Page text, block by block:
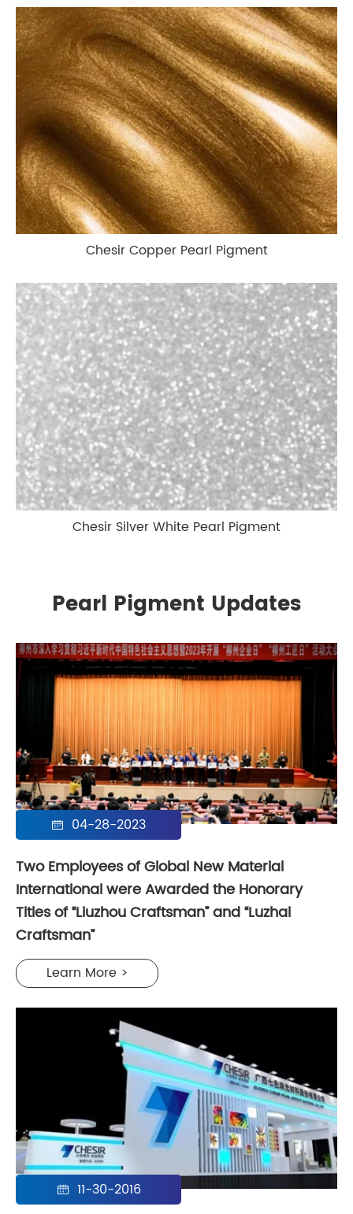
Chesir Copper Pearl Pigment
Chesir Silver White Pearl Pigment
Pearl Pigment Updates
 04-28-2023
Two Employees of Global New Material
International were Awarded the Honorary
Titles of “Liuzhou Craftsman” and “Luzhai
Craftsman”
Learn More >
 11-30-2016